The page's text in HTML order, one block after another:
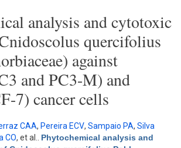
analysis and cytotoxic
quercifolius
against
and PC3-M) and
7) cancer cells
CAA, Pereira ECV, Sampaio PA, Silva
CO, et al.
Phytochemical analysis and